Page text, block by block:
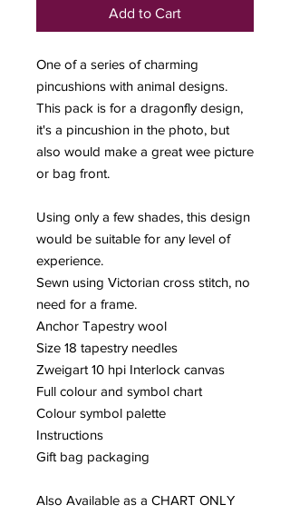
Add to Cart
One of a series of charming
pincushions with animal designs.
This pack is for a dragonfly design,
it's a pincushion in the photo, but
also would make a great wee picture
or bag front.
Using only a few shades, this design
would be suitable for any level of
experience.
Sewn using Victorian cross stitch, no
need for a frame.
Anchor Tapestry wool
Size 18 tapestry needles
Zweigart 10 hpi Interlock canvas
Full colour and symbol chart
Colour symbol palette
Instructions
Gift bag packaging
Also Available as a CHART ONLY